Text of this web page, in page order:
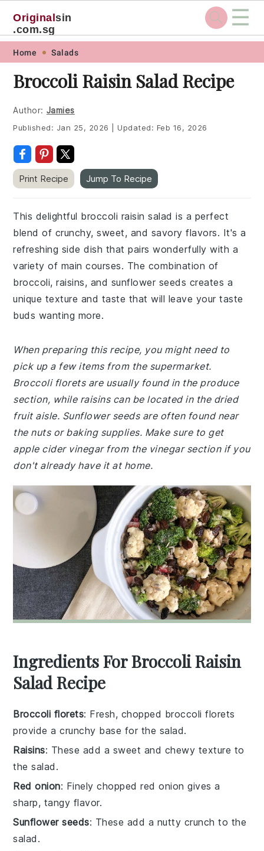
Skip
primary
navigation
Skip
main
content
Skip
primary
sidebar
Skip
footer
Originalsin
.com.sg
☰
Home Salads
Broccoli Raisin Salad Recipe
Author: Jamies
Published: Jan 25, 2026 Updated: Feb 16, 2026
Print Recipe Jump To Recipe
This delightful broccoli raisin salad is a perfect
blend of crunchy, sweet, and savory flavors. It's a
refreshing side dish that pairs wonderfully with a
variety of main courses. The combination of
broccoli, raisins, and sunflower seeds creates a
unique texture and taste that will leave your taste
buds wanting more.
When preparing this recipe, you might need to
pick up a few items from the supermarket.
Broccoli florets are usually found in the produce
section, while raisins can be located in the dried
fruit aisle. Sunflower seeds are often found near
the nuts or baking supplies. Make sure to get
apple cider vinegar from the vinegar section if you
don't already have it at home.
Ingredients For Broccoli Raisin
Salad Recipe
Broccoli florets: Fresh, chopped broccoli florets
provide a crunchy base for the salad.
Raisins: These add a sweet and chewy texture to
the salad.
Red onion: Finely chopped red onion gives a
sharp, tangy flavor.
Sunflower seeds: These add a nutty crunch to the
salad.